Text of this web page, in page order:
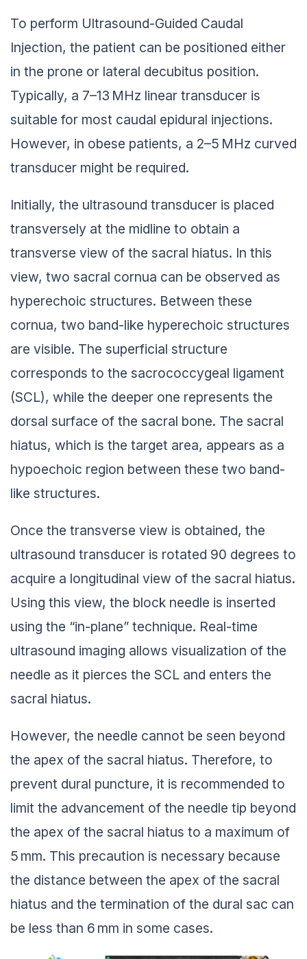
To perform Ultrasound-Guided Caudal
Injection, the patient can be positioned either
in the prone or lateral decubitus position.
Typically, a 7–13 MHz linear transducer is
suitable for most caudal epidural injections.
However, in obese patients, a 2–5 MHz curved
transducer might be required.
Initially, the ultrasound transducer is placed
transversely at the midline to obtain a
transverse view of the sacral hiatus. In this
view, two sacral cornua can be observed as
hyperechoic structures. Between these
cornua, two band-like hyperechoic structures
are visible. The superficial structure
corresponds to the sacrococcygeal ligament
(SCL), while the deeper one represents the
dorsal surface of the sacral bone. The sacral
hiatus, which is the target area, appears as a
hypoechoic region between these two band-
like structures.
Once the transverse view is obtained, the
ultrasound transducer is rotated 90 degrees to
acquire a longitudinal view of the sacral hiatus.
Using this view, the block needle is inserted
using the “in-plane” technique. Real-time
ultrasound imaging allows visualization of the
needle as it pierces the SCL and enters the
sacral hiatus.
However, the needle cannot be seen beyond
the apex of the sacral hiatus. Therefore, to
prevent dural puncture, it is recommended to
limit the advancement of the needle tip beyond
the apex of the sacral hiatus to a maximum of
5 mm. This precaution is necessary because
the distance between the apex of the sacral
hiatus and the termination of the dural sac can
be less than 6 mm in some cases.